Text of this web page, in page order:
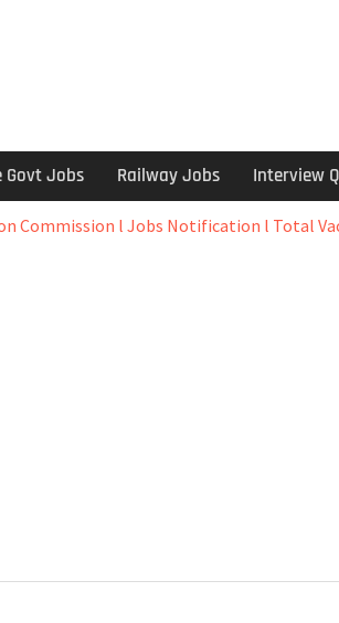
Govt Jobs Railway Jobs Interview
Commission l Jobs Notification l Total